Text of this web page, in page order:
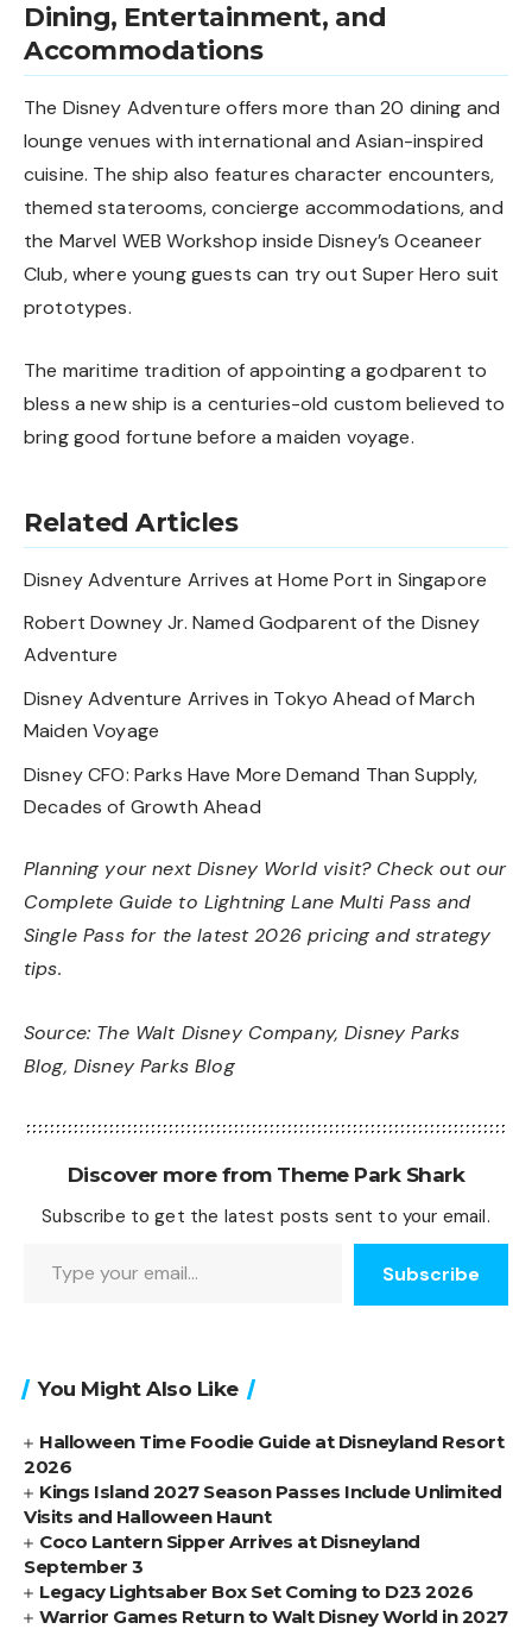
Dining, Entertainment, and
Accommodations
The Disney Adventure offers more than 20 dining and
lounge venues with international and Asian-inspired
cuisine. The ship also features character encounters,
themed staterooms, concierge accommodations, and
the Marvel WEB Workshop inside Disney’s Oceaneer
Club, where young guests can try out Super Hero suit
prototypes.
The maritime tradition of appointing a godparent to
bless a new ship is a centuries-old custom believed to
bring good fortune before a maiden voyage.
Related Articles
Disney Adventure Arrives at Home Port in Singapore
Robert Downey Jr. Named Godparent of the Disney
Adventure
Disney Adventure Arrives in Tokyo Ahead of March
Maiden Voyage
Disney CFO: Parks Have More Demand Than Supply,
Decades of Growth Ahead
Planning your next Disney World visit? Check out our
Complete Guide to Lightning Lane Multi Pass and
Single Passfor the latest 2026 pricing and strategy
tips.
Source: The Walt Disney Company,Disney Parks
Blog, Disney Parks Blog
Discover more from Theme Park Shark
Subscribe to get the latest posts sent to your email.
Subscribe
You Might Also Like
Halloween Time Foodie Guide at Disneyland Resort
2026
Kings Island 2027 Season Passes Include Unlimited
Visits and Halloween Haunt
Coco Lantern Sipper Arrives at Disneyland
September 3
Legacy Lightsaber Box Set Coming to D23 2026
Warrior Games Return to Walt Disney World in 2027